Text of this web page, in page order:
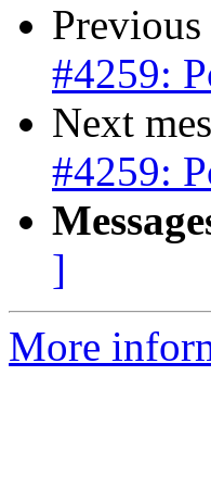
#4259:
Next
#4259:
]
More